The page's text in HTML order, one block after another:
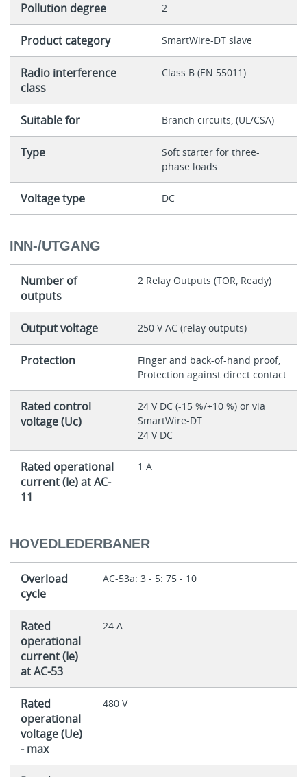
Pollution degree 2
Product category SmartWire-DT slave
Radio interference
class
Class B (EN 55011)
Suitable for Branch circuits, (UL/CSA)
Type
Soft starter for three-
phase loads
Voltage type DC
INN-/UTGANG
Number of
outputs
2 Relay Outputs (TOR, Ready)
Output voltage 250 V AC (relay outputs)
Protection
Finger and back-of-hand proof,
Protection against direct contact
Rated control
voltage (Uc)
24 V DC (-15 %/+10 %) or via
SmartWire-DT
24 V DC
Rated operational
current (Ie) at AC-
11
1 A
HOVEDLEDERBANER
Overload
cycle
AC-53a: 3 - 5: 75 - 10
Rated
operational
current (Ie)
at AC-53
24 A
Rated
operational
voltage (Ue)
- max
480 V